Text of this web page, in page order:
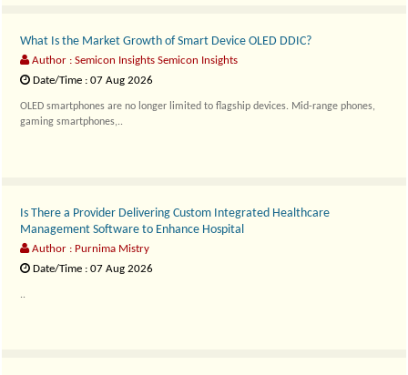
What Is the Market Growth of Smart Device OLED DDIC?
Author : Semicon Insights Semicon Insights
Date/Time : 07 Aug 2026
OLED smartphones are no longer limited to flagship devices. Mid-range phones,
gaming smartphones,..
Is There a Provider Delivering Custom Integrated Healthcare
Management Software to Enhance Hospital
Author : Purnima Mistry
Date/Time : 07 Aug 2026
..